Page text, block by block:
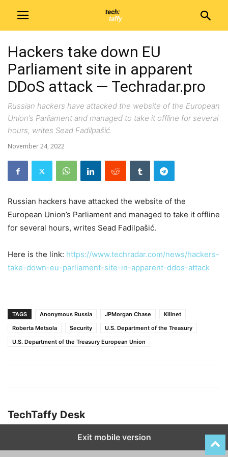
Hackers take down EU
Parliament site in apparent
DDoS attack — Techradar.pro
Russian hackers have attacked the website of the European
Union’s Parliament and managed to take it offline for several
hours, writes Sead Fadilpašić.
November 24, 2022
Russian hackers have attacked the website of the
European Union’s Parliament and managed to take it offline
for several hours, writes Sead Fadilpašić.
Here is the link: https://www.techradar.com/news/hackers-
take-down-eu-parliament-site-in-apparent-ddos-attack
TAGS Anonymous Russia JPMorgan Chase
Killnet
Roberta Metsola
Security
U.S. Department of the Treasury
U.S. Department of the Treasury European Union
TechTaffy Desk
Exit mobile version